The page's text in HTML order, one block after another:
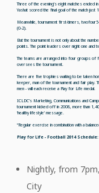
Three of the evening’s eight matches ended
Yashat scored the final goal of the match just
Meanwhile, tournament first-timers,
(0-2).
But the tournament is not only about the
points. The point leaders over night one and
The teams are arranged into four groups of
oversees the tournament.
There are five trophies waiting to be taken
keeper, man of the tournament and fair play.
men - will each receive a Play for Life medal.
ICLDC’s Marketing, Communications and
tournament kicked off in 2008, more than
‘healthy lifestyle’ message.
“Regular exercise in combination with a
Play for Life - Football 2014 Schedule:
Nightly, from
City